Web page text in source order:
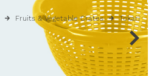
Fruits & Vegetable Crates Tokari